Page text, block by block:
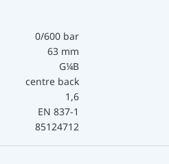
0/600 bar
63 mm
G¼B
centre back
1,6
EN 837-1
85124712